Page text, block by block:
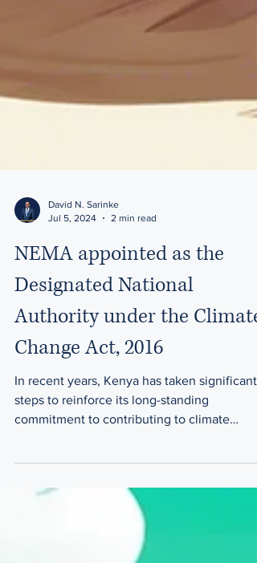
David N. Sarinke
Jul 5, 2024
NEMA appointed as the
Designated National
Authority under the Climate
Change Act, 2016
In recent years, Kenya has taken significant
commitment to contributing to climate
change mitigation...